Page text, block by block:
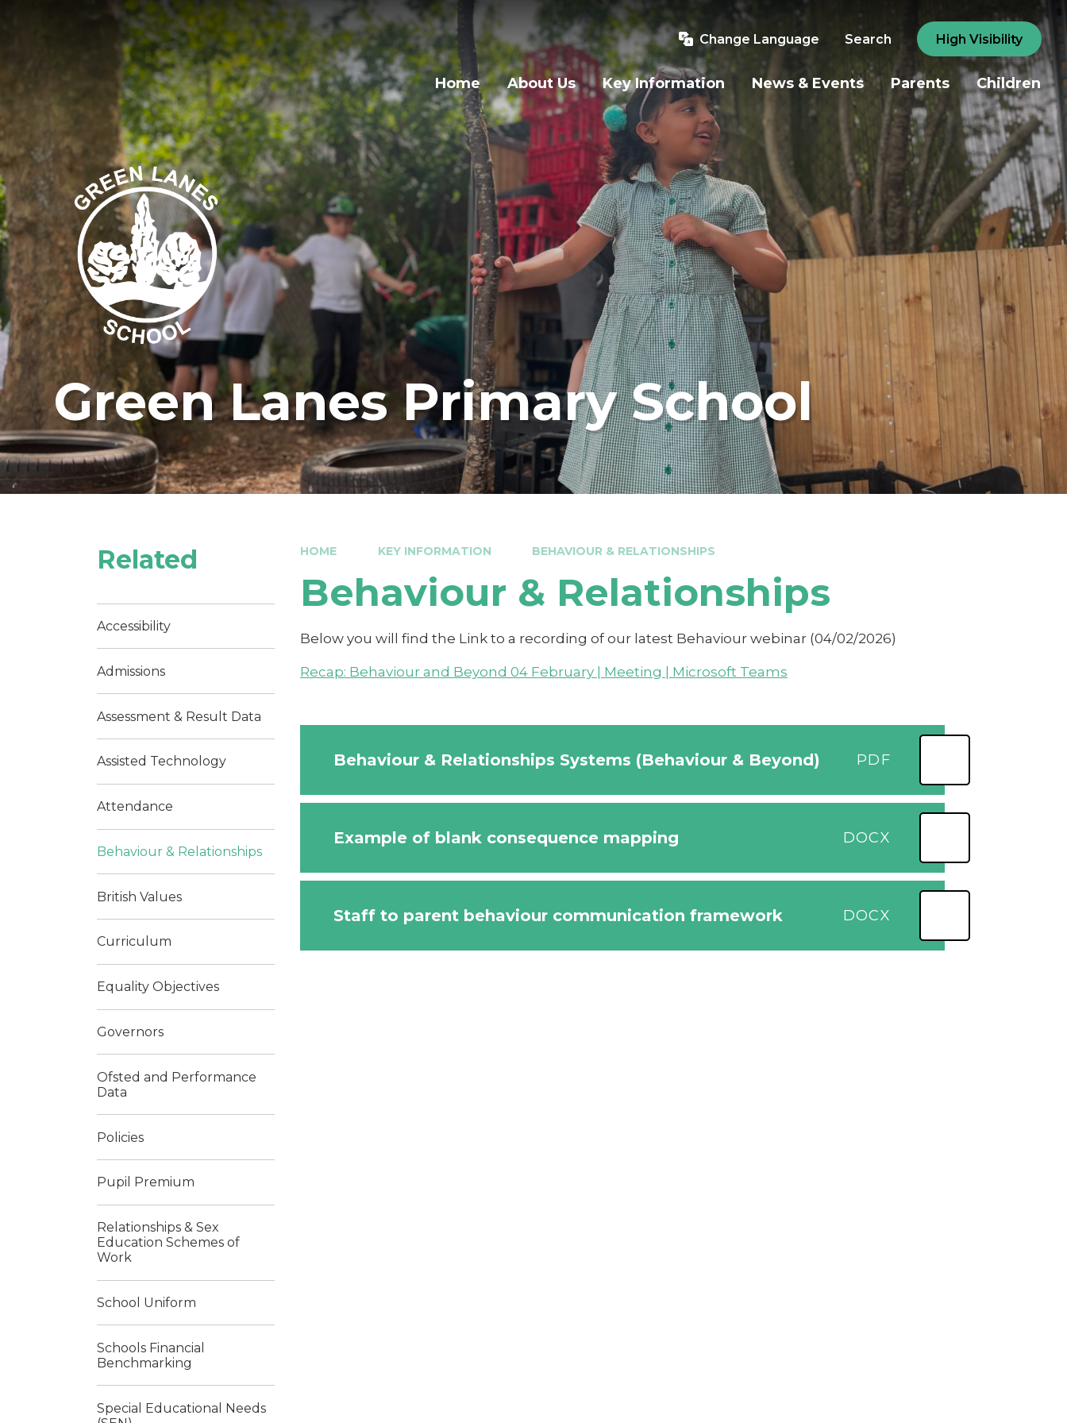
Change Language Search High Visibility
Home About Us Key Information News & Events Parents Children
Green Lanes Primary School
HOME KEY INFORMATION BEHAVIOUR & RELATIONSHIPS
Behaviour & Relationships
Below you will find the Link to a recording of our latest Behaviour webinar (04/02/2026)
Recap: Behaviour and Beyond 04 February | Meeting | Microsoft Teams
Behaviour & Relationships Systems (Behaviour & Beyond) PDF
Example of blank consequence mapping DOCX
Staff to parent behaviour communication framework DOCX
Related
Accessibility
Admissions
Assessment & Result Data
Assisted Technology
Attendance
Behaviour & Relationships
British Values​​​​​​​
Curriculum
Equality Objectives
Governors
Ofsted and Performance
Data
Policies
Pupil Premium
Relationships & Sex
Education Schemes of
Work
School Uniform
Schools Financial
Benchmarking
Special Educational Needs